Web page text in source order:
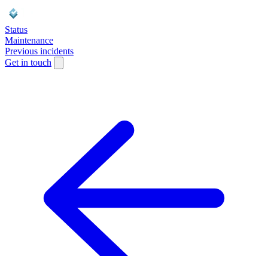
Status
Maintenance
Previous incidents
Get in touch